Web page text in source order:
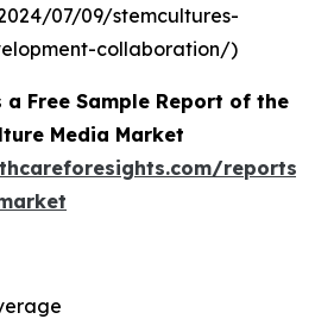
07/09/stemcultures-
collaboration/)
a Free Sample Report of the
Media Market
reports/